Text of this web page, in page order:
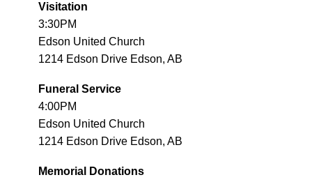
Visitation
3:30PM
Edson United Church
1214 Edson Drive Edson, AB
Funeral Service
4:00PM
Edson United Church
1214 Edson Drive Edson, AB
Memorial Donations